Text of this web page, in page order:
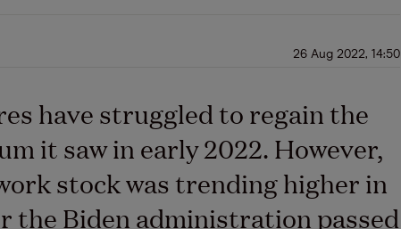
26 Aug 2022, 14:50
have struggled to regain the
it saw in early 2022. However,
stock was trending higher in
the Biden administration passed